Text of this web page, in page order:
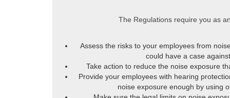
The Regulations require you as
Assess the risks to your employees from
could have a case
Take action to reduce the noise exposure
Provide your employees with hearing
noise exposure enough by using